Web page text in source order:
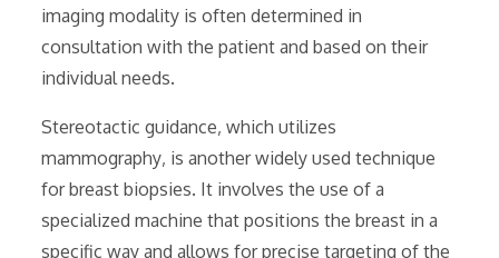
imaging modality is often determined in
consultation with the patient and based on their
individual needs.
Stereotactic guidance‚ which utilizes
mammography‚ is another widely used technique
for breast biopsies. It involves the use of a
specialized machine that positions the breast in a
specific way and allows for precise targeting of the